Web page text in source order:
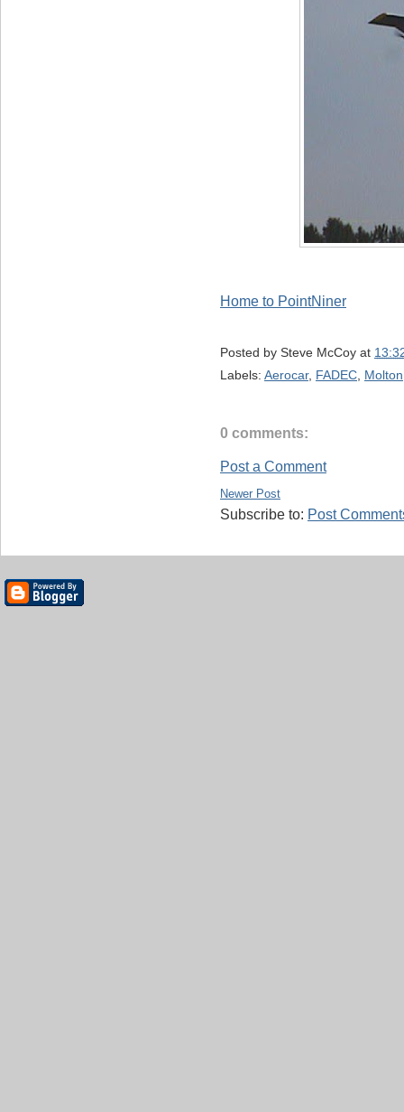
Home to PointNiner
Posted by Steve McCoy at
Labels: Aerocar, FADEC, Molton
0 comments:
Post a Comment
Newer Post
Subscribe to: Post